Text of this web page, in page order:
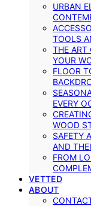
URBAN
TOOLS
THE ART
YOUR
FLOOR
EVERY
WOOD
SAFETY
AND
FROM
VETTED
ABOUT